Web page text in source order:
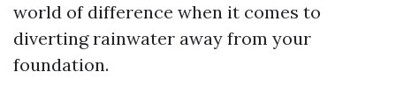
world of difference when it comes to
diverting rainwater away from your
foundation.